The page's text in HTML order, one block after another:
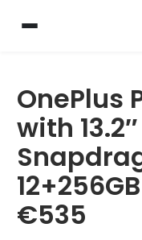
OnePlus
with
€535